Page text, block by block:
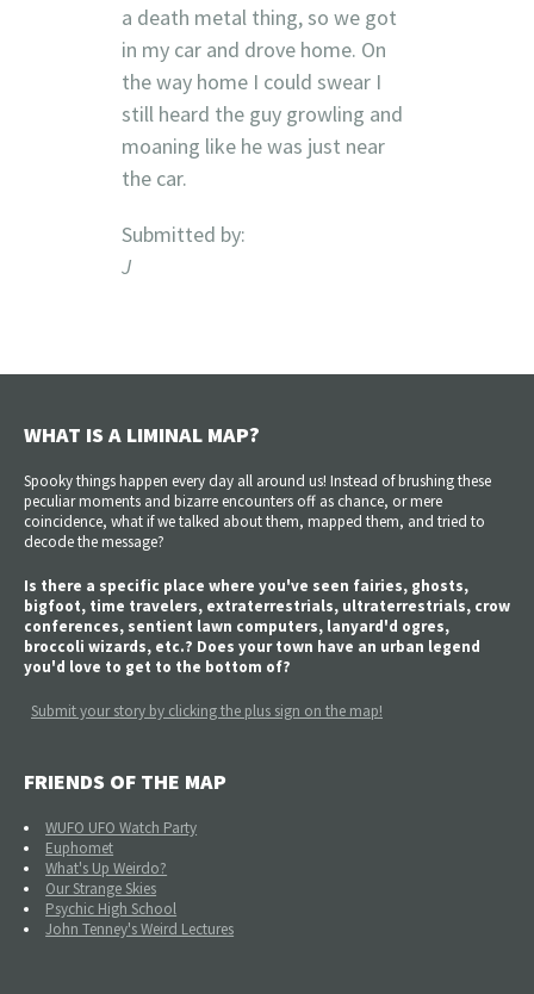
a death metal thing, so we got
in my car and drove home. On
the way home I could swear I
still heard the guy growling and
moaning like he was just near
the car.
Submitted by:
J
WHAT IS A LIMINAL MAP?
Spooky things happen every day all around us! Instead of brushing these
peculiar moments and bizarre encounters off as chance, or mere
coincidence, what if we talked about them, mapped them, and tried to
decode the message?
Is there a specific place where you've seen fairies, ghosts,
bigfoot, time travelers, extraterrestrials, ultraterrestrials, crow
conferences, sentient lawn computers, lanyard'd ogres,
broccoli wizards, etc.? Does your town have an urban legend
you'd love to get to the bottom of?
Submit your story by clicking the plus sign on the map!
FRIENDS OF THE MAP
WUFO UFO Watch Party
Euphomet
What's Up Weirdo?
Our Strange Skies
Psychic High School
John Tenney's Weird Lectures